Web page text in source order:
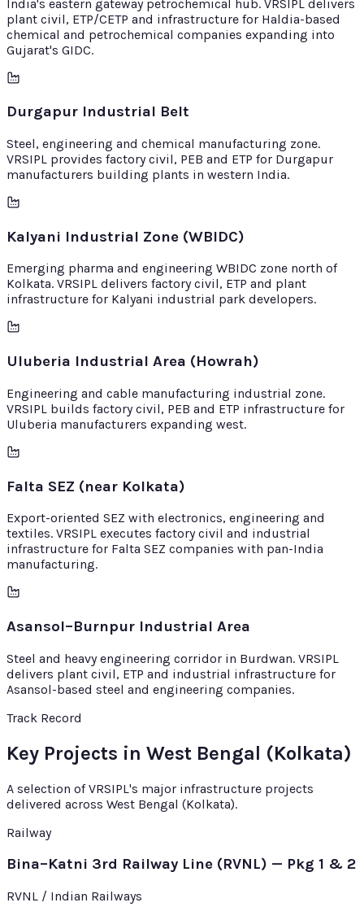
India's eastern gateway petrochemical hub. VRSIPL delivers
plant civil, ETP/CETP and infrastructure for Haldia-based
chemical and petrochemical companies expanding into
Gujarat's GIDC.
Durgapur Industrial Belt
Steel, engineering and chemical manufacturing zone.
VRSIPL provides factory civil, PEB and ETP for Durgapur
manufacturers building plants in western India.
Kalyani Industrial Zone (WBIDC)
Emerging pharma and engineering WBIDC zone north of
Kolkata. VRSIPL delivers factory civil, ETP and plant
infrastructure for Kalyani industrial park developers.
Uluberia Industrial Area (Howrah)
Engineering and cable manufacturing industrial zone.
VRSIPL builds factory civil, PEB and ETP infrastructure for
Uluberia manufacturers expanding west.
Falta SEZ (near Kolkata)
Export-oriented SEZ with electronics, engineering and
textiles. VRSIPL executes factory civil and industrial
infrastructure for Falta SEZ companies with pan-India
manufacturing.
Asansol–Burnpur Industrial Area
Steel and heavy engineering corridor in Burdwan. VRSIPL
delivers plant civil, ETP and industrial infrastructure for
Asansol-based steel and engineering companies.
Track Record
Key Projects in West Bengal (Kolkata)
A selection of VRSIPL's major infrastructure projects
delivered across West Bengal (Kolkata).
Railway
Bina–Katni 3rd Railway Line (RVNL) — Pkg 1 & 2
RVNL / Indian Railways